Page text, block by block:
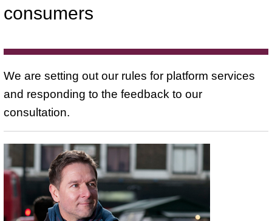
consumers
We are setting out our rules for platform services
and responding to the feedback to our
consultation.